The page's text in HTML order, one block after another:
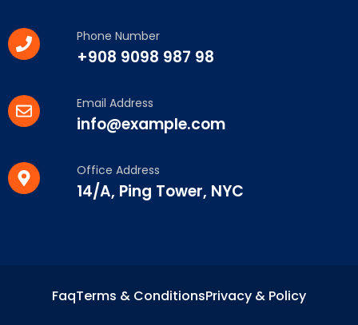
Phone Number
+908 9098 987 98
Email Address
info@example.com
Office Address
14/A, Ping Tower, NYC
FaqTerms & ConditionsPrivacy & Policy